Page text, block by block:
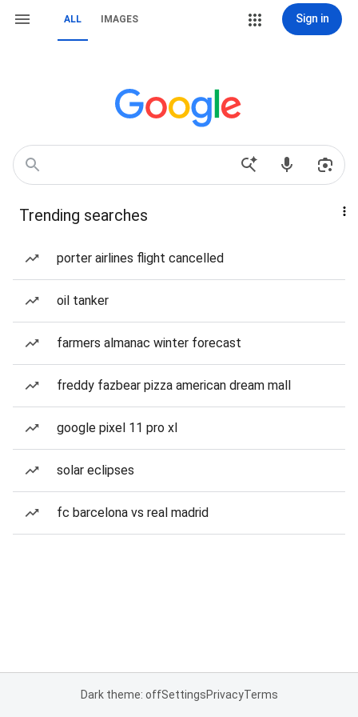
ALL IMAGES Sign in
Trending searches
porter airlines flight cancelled
oil tanker
farmers almanac winter forecast
freddy fazbear pizza american dream mall
google pixel 11 pro xl
solar eclipses
fc barcelona vs real madrid
Dark theme: offSettingsPrivacyTerms